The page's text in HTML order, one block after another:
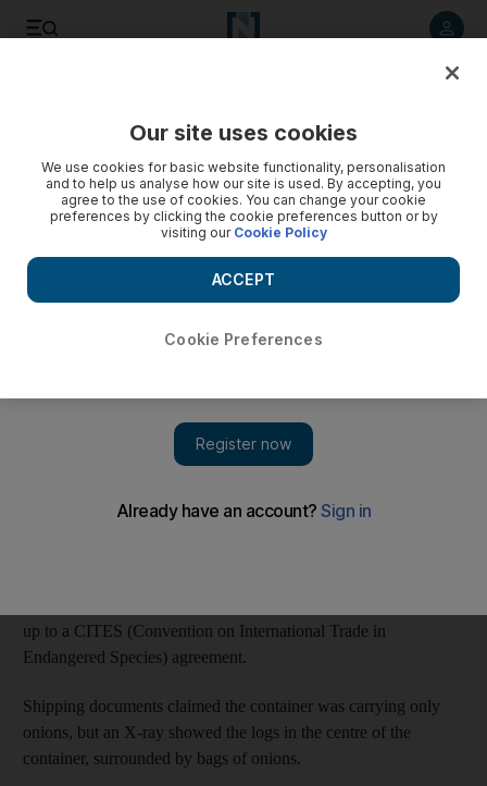
Driver charged with smuggling endangered sandalwood
into UAE
Port authority workers acting on a tip off seized a container
on July 19 last year and found the rare wood inside.
DUBAI // A driver smuggled 600 logs of endangered red
sandalwood into the country to avoid paying taxes, a court
up to a CITES (Convention on International Trade in
Endangered Species) agreement.
Shipping documents claimed the container was carrying only
onions, but an X-ray showed the logs in the centre of the
container, surrounded by bags of onions.
Our site uses cookies
We use cookies for basic website functionality, personalisation
and to help us analyse how our site is used. By accepting, you
agree to the use of cookies. You can change your cookie
preferences by clicking the cookie preferences button or by
visiting our Cookie Policy
Cookie Preferences
ACCEPT